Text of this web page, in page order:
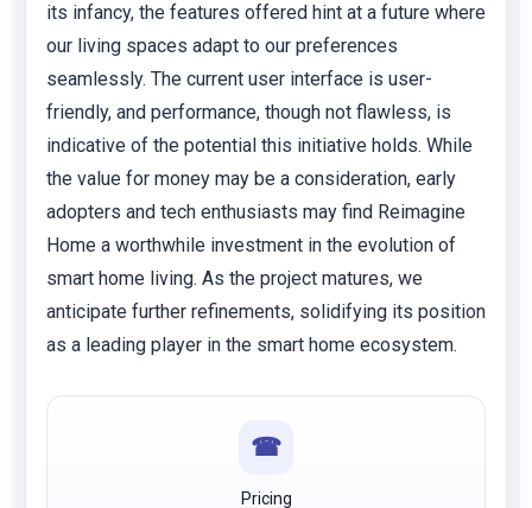
its infancy, the features offered hint at a future where
our living spaces adapt to our preferences
seamlessly. The current user interface is user-
friendly, and performance, though not flawless, is
indicative of the potential this initiative holds. While
the value for money may be a consideration, early
adopters and tech enthusiasts may find Reimagine
Home a worthwhile investment in the evolution of
smart home living. As the project matures, we
anticipate further refinements, solidifying its position
as a leading player in the smart home ecosystem.
☎
Pricing